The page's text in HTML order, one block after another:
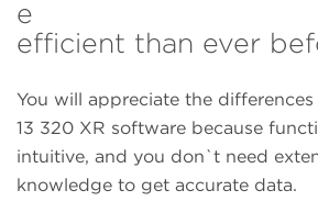
e
efficient than ever
You will appreciate the
13 320 XR software because
intuitive, and you don`t need
knowledge to get accurate data.